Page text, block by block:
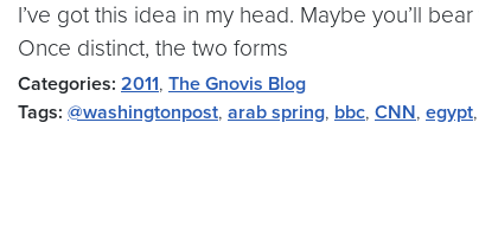
I’ve got this idea in my head. Maybe you’ll
Once distinct, the two forms
Categories: 2011, The Gnovis Blog
Tags: @washingtonpost, arab spring, bbc, CNN, egypt,